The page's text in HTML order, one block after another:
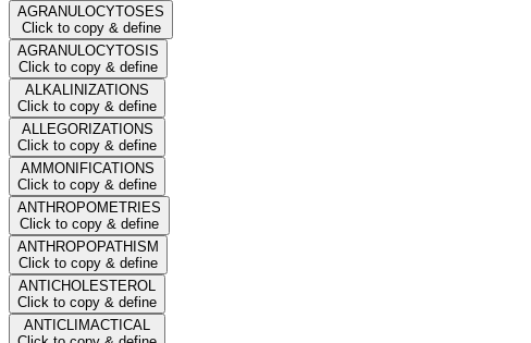
AGRANULOCYTOSES
Click to copy & define
AGRANULOCYTOSIS
Click to copy & define
ALKALINIZATIONS
Click to copy & define
ALLEGORIZATIONS
Click to copy & define
AMMONIFICATIONS
Click to copy & define
ANTHROPOMETRIES
Click to copy & define
ANTHROPOPATHISM
Click to copy & define
ANTICHOLESTEROL
Click to copy & define
ANTICLIMACTICAL